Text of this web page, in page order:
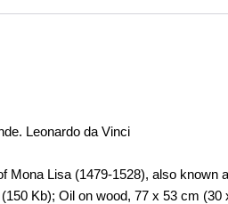
Leonardo da Vinci
Mona Lisa (1479-1528), also known
Kb); Oil on wood, 77 x 53 cm